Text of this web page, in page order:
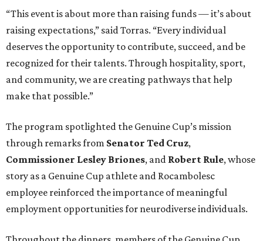
“This event is about more than raising funds — it’s about
raising expectations,” said Torras. “Every individual
deserves the opportunity to contribute, succeed, and be
recognized for their talents. Through hospitality, sport,
and community, we are creating pathways that help
make that possible.”
The program spotlighted the Genuine Cup’s mission
through remarks from Senator Ted Cruz,
Commissioner Lesley Briones, and Robert Rule, whose
story as a Genuine Cup athlete and Rocambolesc
employee reinforced the importance of meaningful
employment opportunities for neurodiverse individuals.